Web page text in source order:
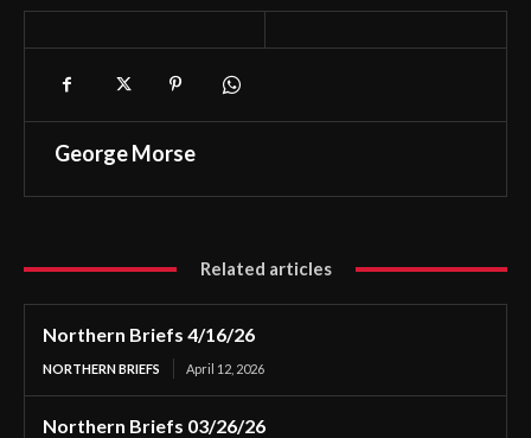
George Morse
Related articles
Northern Briefs 4/16/26
NORTHERN BRIEFS April 12, 2026
Northern Briefs 03/26/26